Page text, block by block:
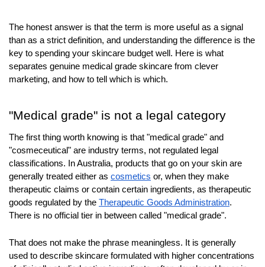
The honest answer is that the term is more useful as a signal
than as a strict definition, and understanding the difference is the
key to spending your skincare budget well. Here is what
separates genuine medical grade skincare from clever
marketing, and how to tell which is which.
"Medical grade" is not a legal category
The first thing worth knowing is that "medical grade" and
"cosmeceutical" are industry terms, not regulated legal
classifications. In Australia, products that go on your skin are
generally treated either as cosmetics or, when they make
therapeutic claims or contain certain ingredients, as therapeutic
goods regulated by the Therapeutic Goods Administration.
There is no official tier in between called "medical grade".
That does not make the phrase meaningless. It is generally
used to describe skincare formulated with higher concentrations